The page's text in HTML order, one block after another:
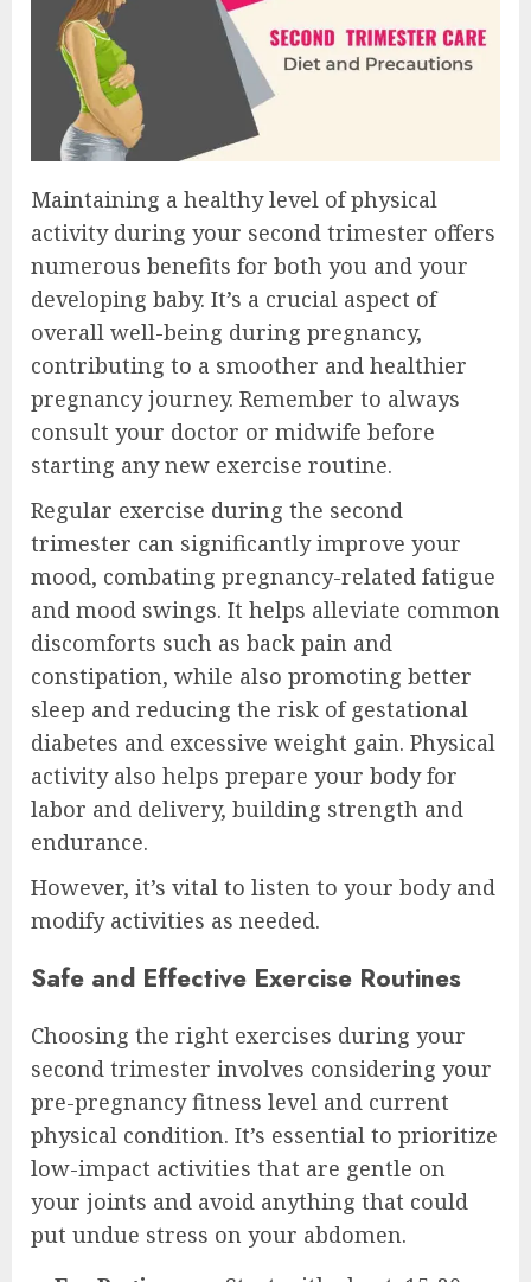
Maintaining a healthy level of physical
activity during your second trimester offers
numerous benefits for both you and your
developing baby. It’s a crucial aspect of
overall well-being during pregnancy,
contributing to a smoother and healthier
pregnancy journey. Remember to always
consult your doctor or midwife before
starting any new exercise routine.
Regular exercise during the second
trimester can significantly improve your
mood, combating pregnancy-related fatigue
and mood swings. It helps alleviate common
discomforts such as back pain and
constipation, while also promoting better
sleep and reducing the risk of gestational
diabetes and excessive weight gain. Physical
activity also helps prepare your body for
labor and delivery, building strength and
endurance.
However, it’s vital to listen to your body and
modify activities as needed.
Safe and Effective Exercise Routines
Choosing the right exercises during your
second trimester involves considering your
pre-pregnancy fitness level and current
physical condition. It’s essential to prioritize
low-impact activities that are gentle on
your joints and avoid anything that could
put undue stress on your abdomen.